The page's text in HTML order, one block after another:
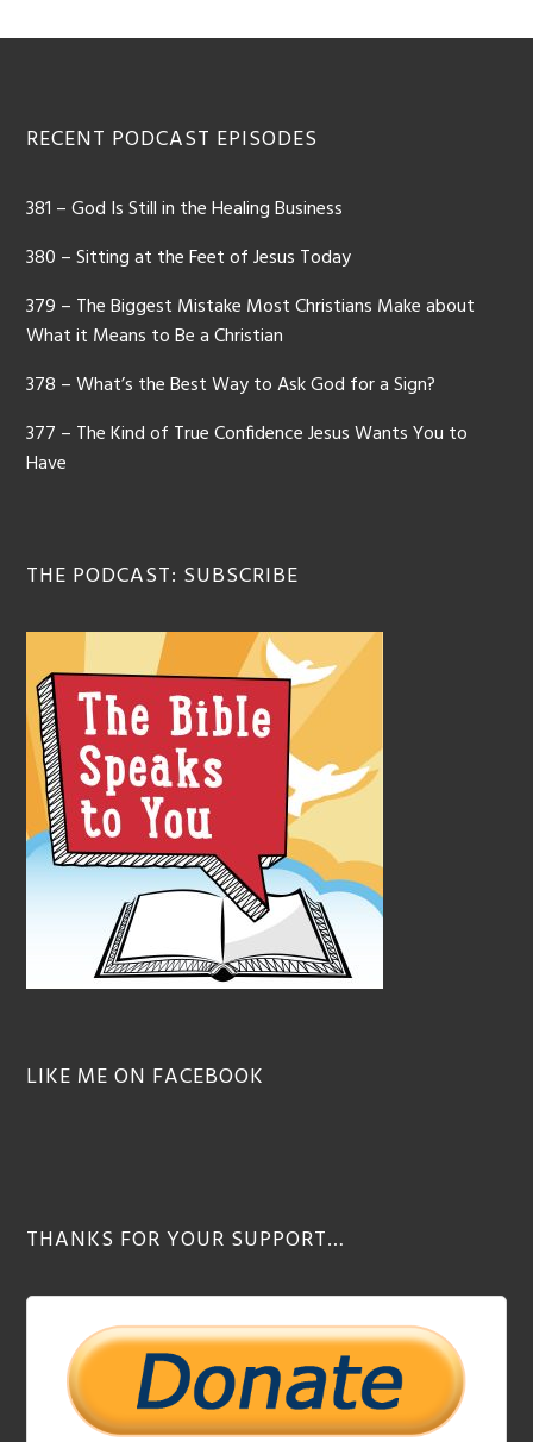
Footer
RECENT PODCAST EPISODES
381 – God Is Still in the Healing Business
380 – Sitting at the Feet of Jesus Today
379 – The Biggest Mistake Most Christians Make about
What it Means to Be a Christian
378 – What’s the Best Way to Ask God for a Sign?
377 – The Kind of True Confidence Jesus Wants You to
Have
THE PODCAST: SUBSCRIBE
LIKE ME ON FACEBOOK
THANKS FOR YOUR SUPPORT…